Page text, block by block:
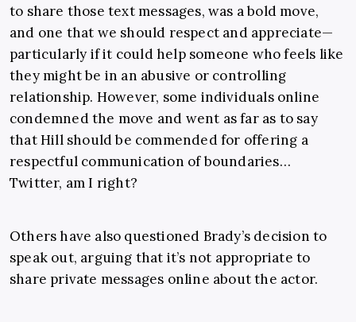
to share those text messages, was a bold move,
and one that we should respect and appreciate—
particularly if it could help someone who feels like
they might be in an abusive or controlling
relationship. However, some individuals online
condemned the move and went as far as to say
that Hill should be commended for offering a
respectful communication of boundaries…
Twitter, am I right?
Others have also questioned Brady’s decision to
speak out, arguing that it’s not appropriate to
share private messages online about the actor.